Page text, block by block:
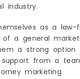
industry.
as a law-
a general
a strong
support from a
marketing.